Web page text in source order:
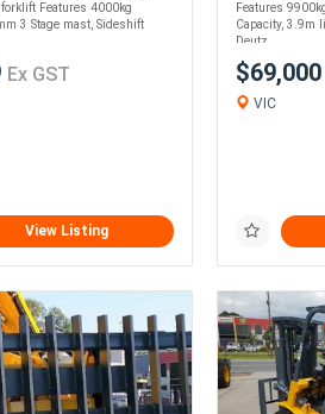
Features 4000kg
3 Stage mast, Sideshift
Ex GST
View Listing
Features
Capacity, 3.9m
Deutz ....
$69,000
VIC